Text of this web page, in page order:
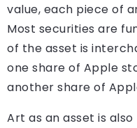
value, each piece of
Most securities are
of the asset is
one share of Apple
another share of
Art as an asset is